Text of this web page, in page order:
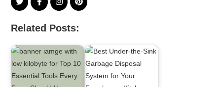
Related Posts: